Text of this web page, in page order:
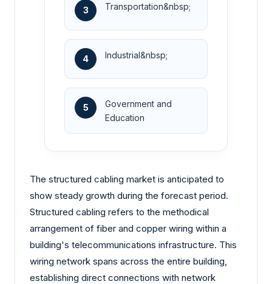
3 Transportation&nbsp;
4 Industrial&nbsp;
5
Government and
Education
The structured cabling market is anticipated to
show steady growth during the forecast period.
Structured cabling refers to the methodical
arrangement of fiber and copper wiring within a
building's telecommunications infrastructure. This
wiring network spans across the entire building,
establishing direct connections with network